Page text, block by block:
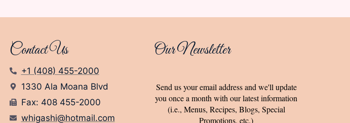
Contact Us
+1 (408) 455-2000
1330 Ala Moana Blvd
Fax: 408 455-2000
whigashi@hotmail.com
Our Newsletter
Send us your email address and we'll update
you once a month with our latest information
(i.e., Menus, Recipes, Blogs, Special
Promotions, etc.)